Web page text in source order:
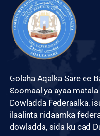
Golaha Aqalka Sare ee
Soomaaliya ayaa
Dowladda Federaalka,
ilaalinta nidaamka
dowladda, sida ku cad